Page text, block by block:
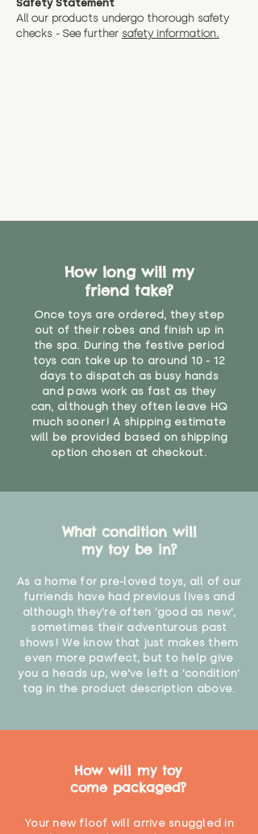
Safety Statement
All our products undergo thorough safety
checks - See further safety information.
How long will my
friend take?
Once toys are ordered, they step
out of their robes and finish up in
the spa. During the festive period
toys can take up to around 10 - 12
days to dispatch as busy hands
and paws work as fast as they
can, although they often leave HQ
much sooner! A shipping estimate
will be provided based on shipping
option chosen at checkout.
What condition will
my toy be in?
As a home for pre-loved toys, all of our
furriends have had previous lives and
although they're often 'good as new',
sometimes their adventurous past
shows! We know that just makes them
even more pawfect, but to help give
you a heads up, we've left a 'condition'
tag in the product description above.
How will my toy
come packaged?
Your new floof will arrive snuggled in